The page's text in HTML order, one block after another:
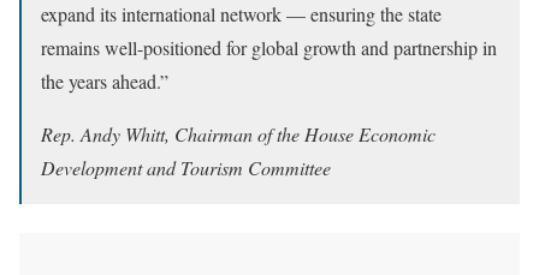
expand its international network — ensuring the state
remains well-positioned for global growth and partnership in
the years ahead.”
Rep. Andy Whitt, Chairman of the House Economic
Development and Tourism Committee